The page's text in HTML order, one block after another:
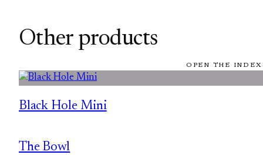
Other products
OPEN THE
Black Hole Mini
The Bowl